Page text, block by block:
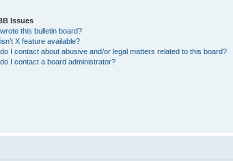
Issues
this bulletin board?
X feature available?
I contact about abusive and/or legal matters related to this board?
I contact a board administrator?